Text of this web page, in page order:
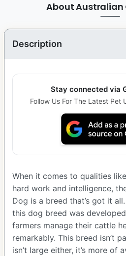
About Australian
Description
Stay connected via
Follow Us For The Latest Pet
When it comes to qualities
hard work and intelligence,
Dog is a breed that’s got it
this dog breed was
farmers manage their cattle
remarkably. This breed isn’t
isn’t large either, it’s more of